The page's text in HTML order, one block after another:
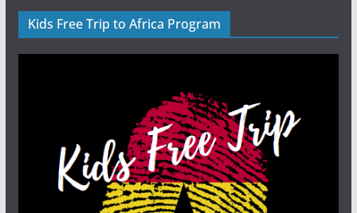
Kids Free Trip to Africa Program